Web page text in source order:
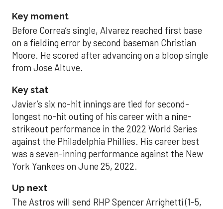
Key moment
Before Correa’s single, Alvarez reached first base
on a fielding error by second baseman Christian
Moore. He scored after advancing on a bloop single
from Jose Altuve.
Key stat
Javier’s six no-hit innings are tied for second-
longest no-hit outing of his career with a nine-
strikeout performance in the 2022 World Series
against the Philadelphia Phillies. His career best
was a seven-inning performance against the New
York Yankees on June 25, 2022.
Up next
The Astros will send RHP Spencer Arrighetti (1-5,